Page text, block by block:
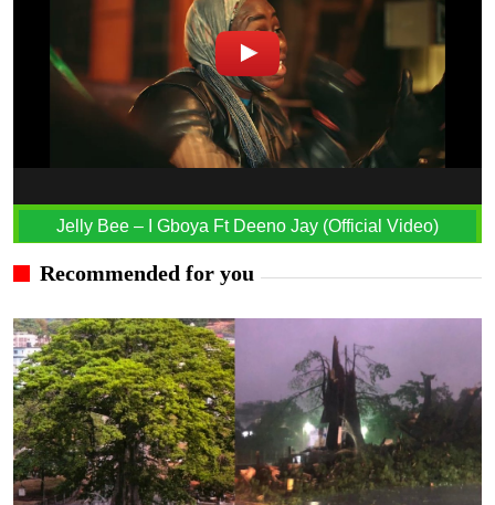
Jelly Bee – I Gboya Ft Deeno Jay (Official Video)
Recommended for you